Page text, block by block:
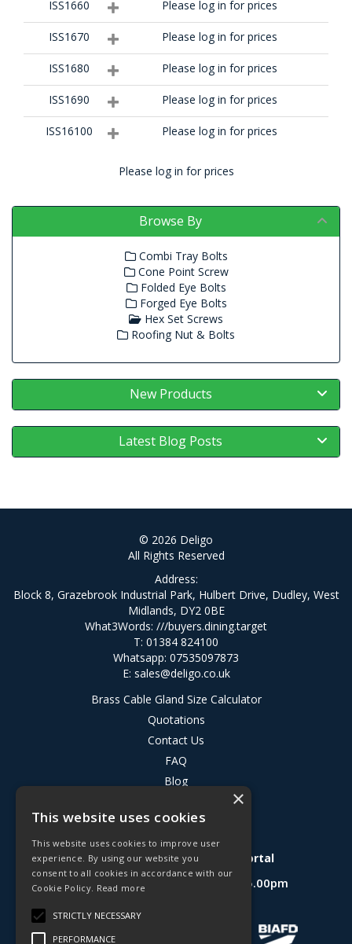
ISS1660 Please log in for prices
ISS1670 Please log in for prices
ISS1680 Please log in for prices
ISS1690 Please log in for prices
ISS16100 Please log in for prices
Please log in for prices
Browse By
Combi Tray Bolts
Cone Point Screw
Folded Eye Bolts
Forged Eye Bolts
Hex Set Screws
Roofing Nut & Bolts
New Products
Latest Blog Posts
© 2026 Deligo
All Rights Reserved
Address:
Block 8, Grazebrook Industrial Park, Hulbert Drive, Dudley, West
Midlands, DY2 0BE
What3Words: ///buyers.dining.target
T: 01384 824100
Whatsapp: 07535097873
E: sales@deligo.co.uk
Brass Cable Gland Size Calculator
Quotations
Contact Us
FAQ
Blog
Terms & Conditions
Deligo R&D Product Testing Portal
Open Hours: Mon - Fri 8.30am - 5.00pm
×
This website uses cookies
This website uses cookies to improve user
experience. By using our website you
consent to all cookies in accordance with our
Cookie Policy. Read more
STRICTLY NECESSARY
PERFORMANCE